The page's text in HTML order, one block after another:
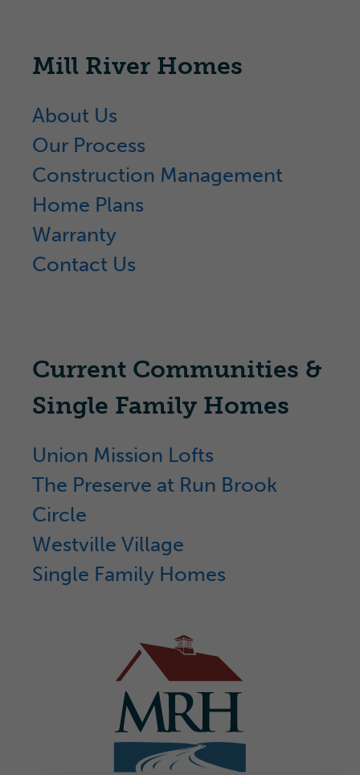
Mill River Homes
About Us
Our Process
Construction Management
Home Plans
Warranty
Contact Us
Current Communities &
Single Family Homes
Union Mission Lofts
The Preserve at Run Brook
Circle
Westville Village
Single Family Homes